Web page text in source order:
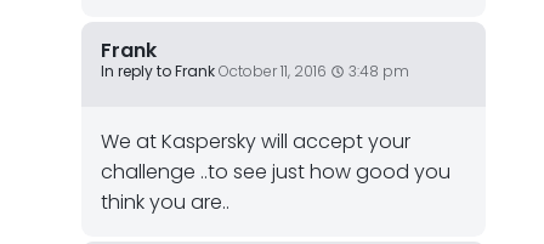
Frank
In reply to FrankOctober 11, 2016 3:48 pm
We at Kaspersky will accept your
challenge ..to see just how good you
think you are..